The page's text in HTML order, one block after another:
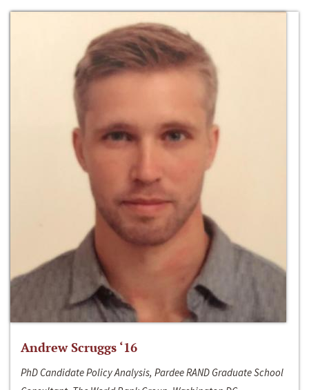
Andrew Scruggs ‘16
PhD Candidate Policy Analysis, Pardee RAND Graduate School